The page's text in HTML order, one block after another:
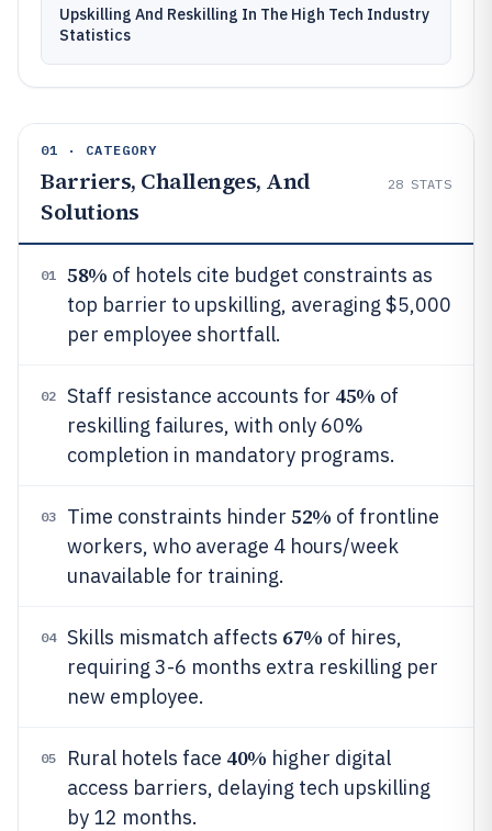
Upskilling And Reskilling In The High Tech Industry
Statistics
01 · CATEGORY
Barriers, Challenges, And
Solutions
28 STATS
01 58% of hotels cite budget constraints as
top barrier to upskilling, averaging $5,000
per employee shortfall.
02 Staff resistance accounts for 45% of
reskilling failures, with only 60%
completion in mandatory programs.
03 Time constraints hinder 52% of frontline
workers, who average 4 hours/week
unavailable for training.
04 Skills mismatch affects 67% of hires,
requiring 3-6 months extra reskilling per
new employee.
05 Rural hotels face 40% higher digital
access barriers, delaying tech upskilling
by 12 months.